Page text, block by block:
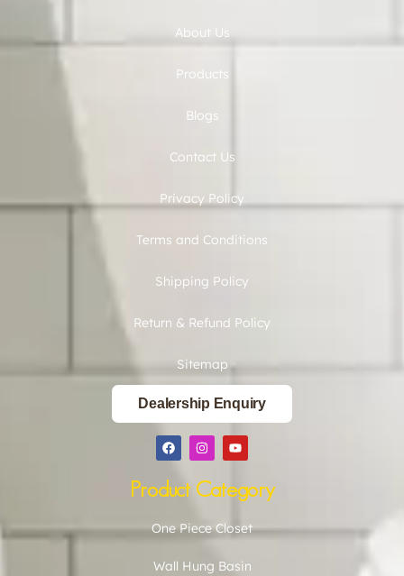
About Us
Products
Blogs
Contact Us
Privacy Policy
Terms and Conditions
Shipping Policy
Return & Refund Policy
Sitemap
Dealership Enquiry
Product Category
One Piece Closet
Wall Hung Basin